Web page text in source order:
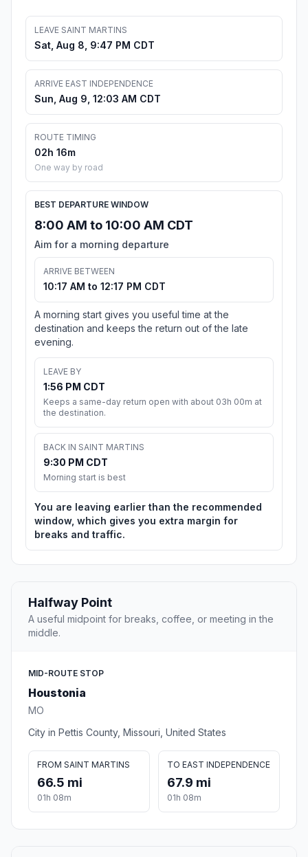
LEAVE SAINT MARTINS
Sat, Aug 8, 9:47 PM CDT
ARRIVE EAST INDEPENDENCE
Sun, Aug 9, 12:03 AM CDT
ROUTE TIMING
02h 16m
One way by road
BEST DEPARTURE WINDOW
8:00 AM to 10:00 AM CDT
Aim for a morning departure
ARRIVE BETWEEN
10:17 AM to 12:17 PM CDT
A morning start gives you useful time at the
destination and keeps the return out of the late
evening.
LEAVE BY
1:56 PM CDT
Keeps a same-day return open with about 03h 00m at
the destination.
BACK IN SAINT MARTINS
9:30 PM CDT
Morning start is best
You are leaving earlier than the recommended
window, which gives you extra margin for
breaks and traffic.
Halfway Point
A useful midpoint for breaks, coffee, or meeting in the
middle.
MID-ROUTE STOP
Houstonia
MO
City in Pettis County, Missouri, United States
FROM SAINT MARTINS
66.5 mi
01h 08m
TO EAST INDEPENDENCE
67.9 mi
01h 08m